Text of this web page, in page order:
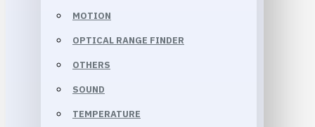
MOTION
OPTICAL RANGE FINDER
OTHERS
SOUND
TEMPERATURE